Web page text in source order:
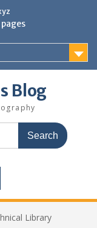
Blog
Library